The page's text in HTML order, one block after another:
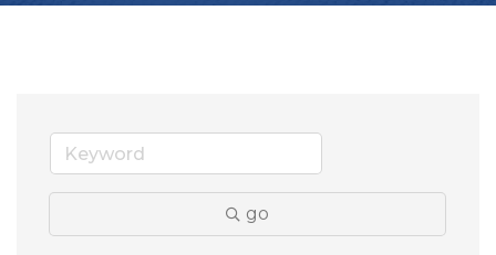
go